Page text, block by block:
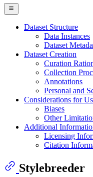
Dataset Structure
Data Instances
Dataset
Dataset Creation
Curation
Collection
Annotations
Personal and
Considerations for
Biases
Other
Additional
Licensing
Citation
Stylebreeder